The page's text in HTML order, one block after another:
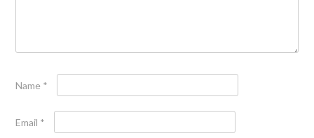
Name *
Email *